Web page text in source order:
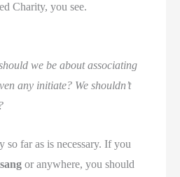
Charity, you see.
we be about associating
any initiate? We shouldn’t
so far as is necessary. If you
or anywhere, you should